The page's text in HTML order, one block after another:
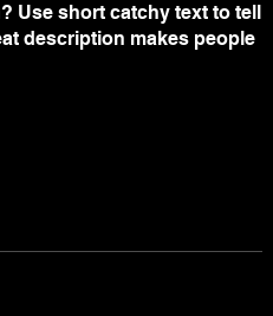
Use short catchy text to tell
description makes people